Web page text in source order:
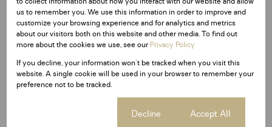
Pet Friendly
Pool
Land Size 168 m²
us to remember you. We use this information in order to improve and
customize your browsing experience and for analytics and metrics
about our visitors both on this website and other media. To find out
more about the cookies we use, see ourPrivacy Policy
If you decline, your information won't be tracked when you visit this
website. A single cookie will be used in your browser to remember your
preference not to be tracked.
Decline Accept All